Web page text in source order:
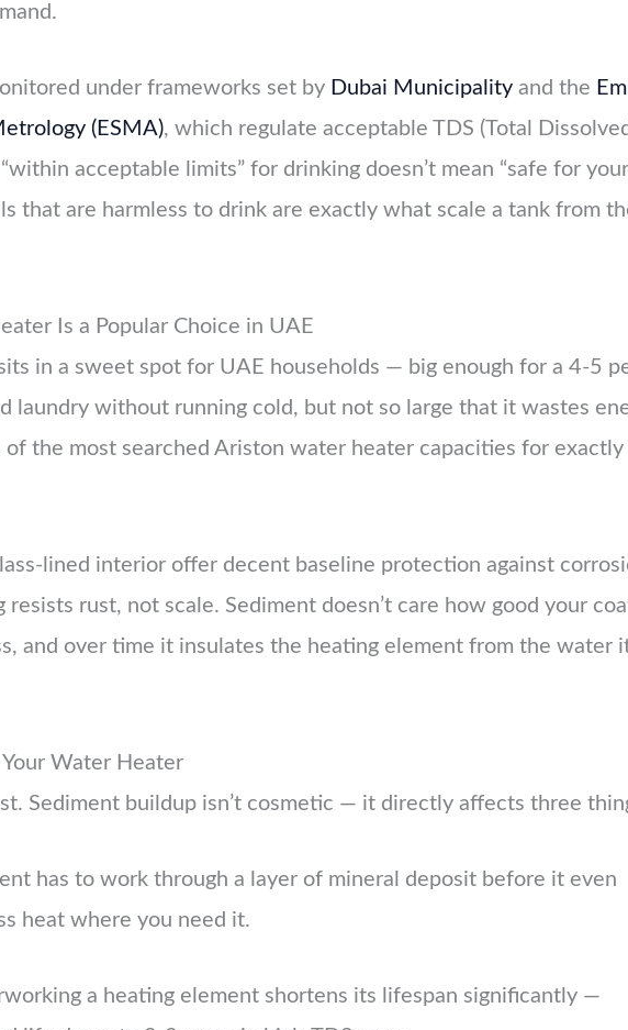
under frameworks set by Dubai Municipality and the
(ESMA), which regulate acceptable TDS (Total
acceptable limits” for drinking doesn’t mean “safe for your
that are harmless to drink are exactly what scale a tank from
Is a Popular Choice in UAE
in a sweet spot for UAE households — big enough for a 4-5
laundry without running cold, but not so large that it wastes
of the most searched Ariston water heater capacities for exactly
lined interior offer decent baseline protection against
rust, not scale. Sediment doesn’t care how good your
and over time it insulates the heating element from the water
Water Heater
Sediment buildup isn’t cosmetic — it directly affects three
has to work through a layer of mineral deposit before it even
heat where you need it.
a heating element shortens its lifespan significantly —